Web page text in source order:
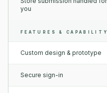
you
FEATURES & CAPABILITY
Custom design & prototype
Secure sign-in